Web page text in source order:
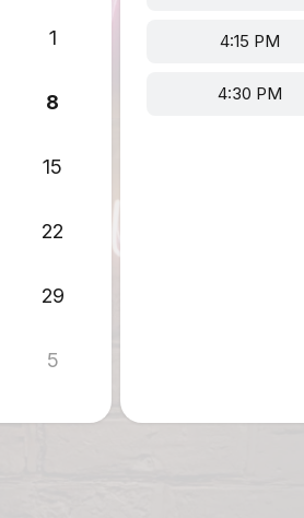
1
8
15
22
29
5
4:15 PM
4:30 PM